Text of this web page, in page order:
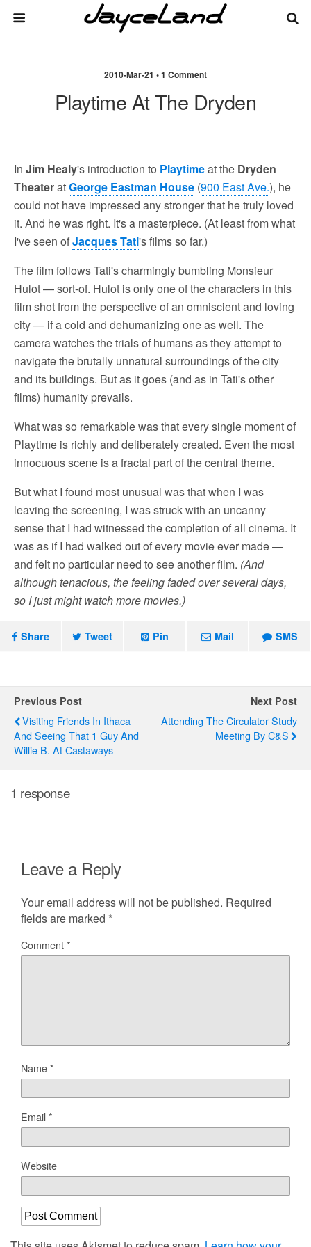
2010-Mar-21 • 1 Comment
Playtime At The Dryden
In Jim Healy's introduction to Playtimeat the Dryden
TheateratGeorge Eastman House (900 East Ave.), he
could not have impressed any stronger that he truly loved
it. And he was right. It's a masterpiece. (At least from what
I've seen ofJacques Tati's films so far.)
The film follows Tati's charmingly bumbling Monsieur
Hulot — sort-of. Hulot is only one of the characters in this
film shot from the perspective of an omniscient and loving
city — if a cold and dehumanizing one as well. The
camera watches the trials of humans as they attempt to
navigate the brutally unnatural surroundings of the city
and its buildings. But as it goes (and as in Tati's other
films) humanity prevails.
What was so remarkable was that every single moment of
Playtime is richly and deliberately created. Even the most
innocuous scene is a fractal part of the central theme.
But what I found most unusual was that when I was
leaving the screening, I was struck with an uncanny
sense that I had witnessed the completion of all cinema. It
was as if I had walked out of every movie ever made —
and felt no particular need to see another film. (And
although tenacious, the feeling faded over several days,
so I just might watch more movies.)
Share Tweet Pin Mail SMS
Previous Post
Visiting Friends In Ithaca
And Seeing That 1 Guy And
Willie B. At Castaways
Next Post
Attending The Circulator Study
Meeting By C&S
1 response
Leave a Reply
Your email address will not be published. Required
fields are marked *
Comment*
Name*
Email*
Website